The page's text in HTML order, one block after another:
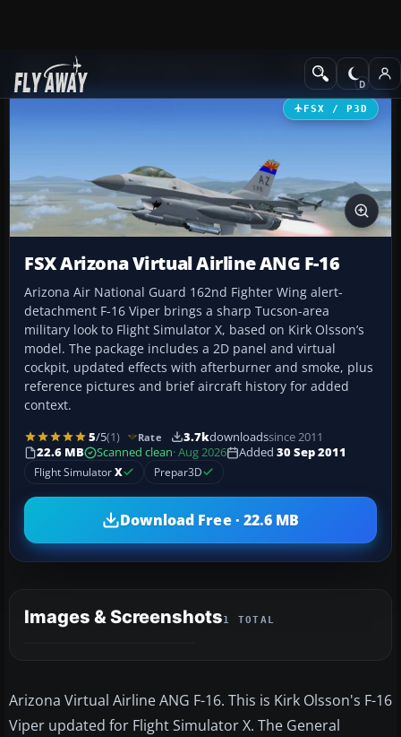
Add-ons Military Aircraft
FSX / P3D
FSX Arizona Virtual Airline ANG F-16
Arizona Air National Guard 162nd Fighter Wing alert-
detachment F-16 Viper brings a sharp Tucson-area
military look to Flight Simulator X, based on Kirk Olsson’s
model. The package includes a 2D panel and virtual
cockpit, updated effects with afterburner and smoke, plus
reference pictures and brief aircraft history for added
context.
5/5(1) Rate 3.7kdownloadssince 2011
22.6 MB
Scanned clean· Aug 2026 Added 30 Sep 2011
Flight SimulatorX Prepar3D
Download Free · 22.6 MB
Images & Screenshots1 TOTAL
Arizona Virtual Airline ANG F-16. This is Kirk Olsson's F-16
Viper updated for Flight Simulator X. The General